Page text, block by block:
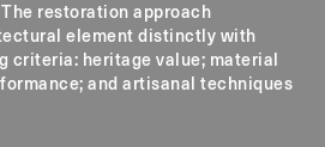
The restoration approach
element distinctly with
criteria: heritage value; material
and artisanal techniques